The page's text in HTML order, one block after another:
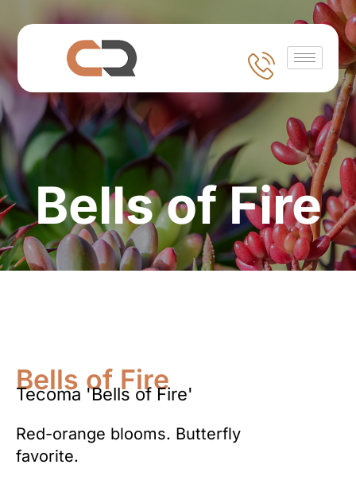
Bells of Fire
Bells of Fire
Tecoma 'Bells of Fire'
Red-orange blooms. Butterfly
favorite.